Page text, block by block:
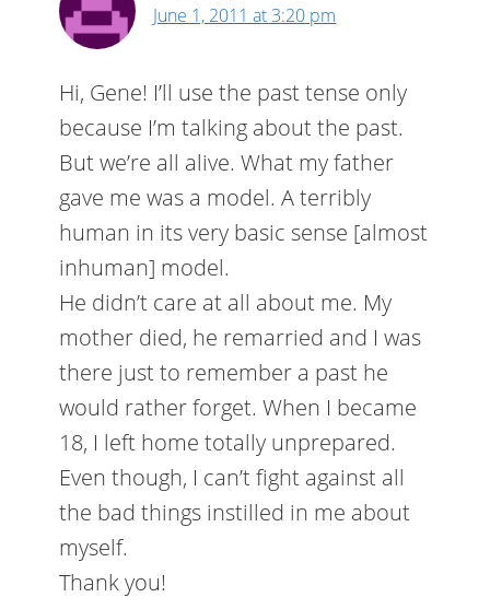
June 1, 2011 at 3:20 pm
Hi, Gene! I’ll use the past tense only
because I’m talking about the past.
But we’re all alive. What my father
gave me was a model. A terribly
human in its very basic sense [almost
inhuman] model.
He didn’t care at all about me. My
mother died, he remarried and I was
there just to remember a past he
would rather forget. When I became
18, I left home totally unprepared.
Even though, I can’t fight against all
the bad things instilled in me about
myself.
Thank you!